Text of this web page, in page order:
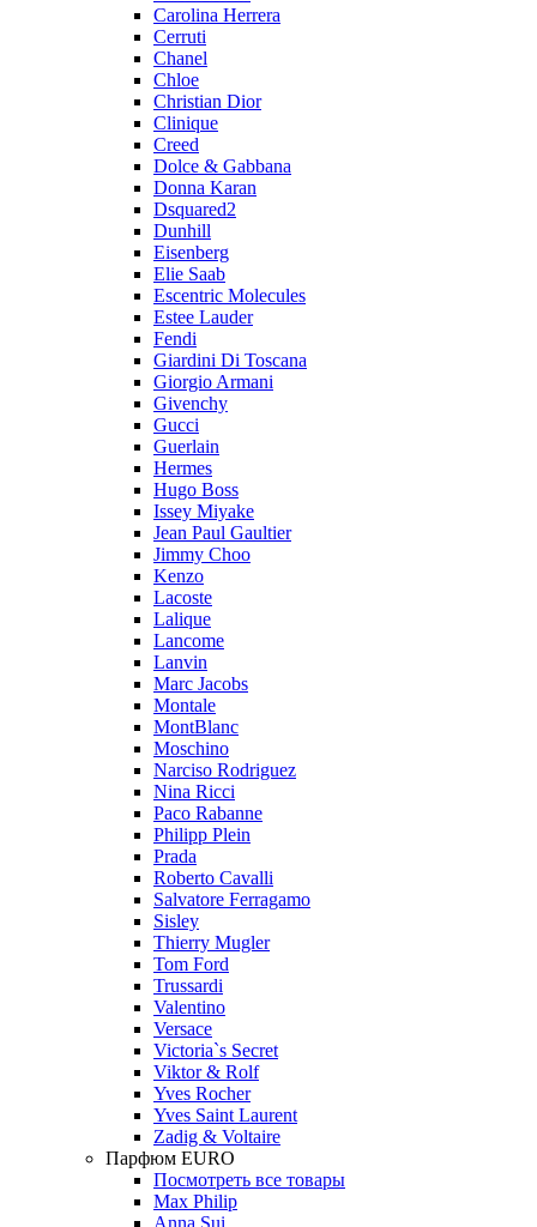
Carolina Herrera
Cerruti
Chanel
Chloe
Christian Dior
Clinique
Creed
Dolce & Gabbana
Donna Karan
Dsquared2
Dunhill
Eisenberg
Elie Saab
Escentric Molecules
Estee Lauder
Fendi
Giardini Di Toscana
Giorgio Armani
Givenchy
Gucci
Guerlain
Hermes
Hugo Boss
Issey Miyake
Jean Paul Gaultier
Jimmy Choo
Kenzo
Lacoste
Lalique
Lancome
Lanvin
Marc Jacobs
Montale
MontBlanc
Moschino
Narciso Rodriguez
Nina Ricci
Paco Rabanne
Philipp Plein
Prada
Roberto Cavalli
Salvatore Ferragamo
Sisley
Thierry Mugler
Tom Ford
Trussardi
Valentino
Versace
Victoria`s Secret
Viktor & Rolf
Yves Rocher
Yves Saint Laurent
Zadig & Voltaire
Парфюм EURO
Посмотреть все товары
Max Philip
Anna Sui